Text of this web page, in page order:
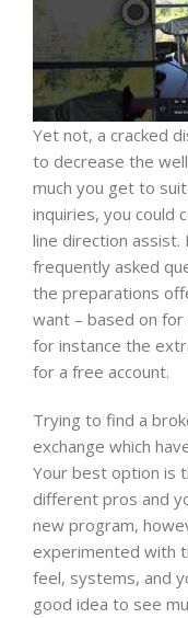
Yet not, a cracked
to decrease the
much you get to
inquiries, you could
line direction
frequently asked
the preparations
want – based on for
for instance the
for a free account.
Trying to find a
exchange which
Your best option is
different pros and
new program,
experimented with
feel, systems, and
good idea to see